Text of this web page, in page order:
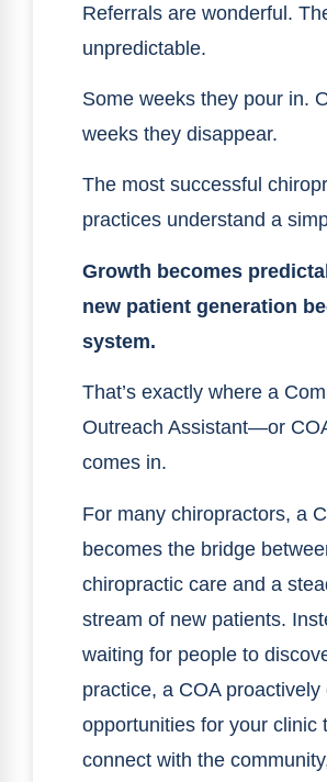
Referrals are wonderful.
unpredictable.
Some weeks they pour in.
weeks they disappear.
The most successful
practices understand a
Growth becomes
new patient generation
system.
That’s exactly where a
Outreach Assistant—or
comes in.
For many chiropractors, a
becomes the bridge
chiropractic care and a
stream of new patients.
waiting for people to
practice, a COA proactively
opportunities for your clinic
connect with the